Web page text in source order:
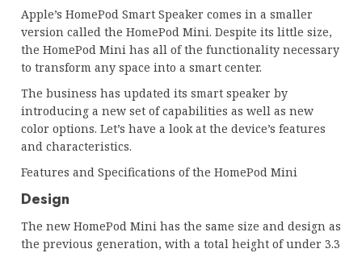
Apple’s HomePod Smart Speaker comes in a smaller
version called the HomePod Mini. Despite its little size,
the HomePod Mini has all of the functionality necessary
to transform any space into a smart center.
The business has updated its smart speaker by
introducing a new set of capabilities as well as new
color options. Let’s have a look at the device’s features
and characteristics.
Features and Specifications of the HomePod Mini
Design
The new HomePod Mini has the same size and design as
the previous generation, with a total height of under 3.3